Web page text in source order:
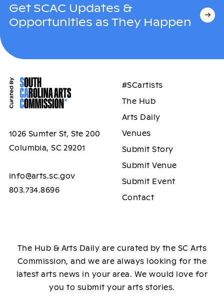
Get SCAC Updates &
Opportunities as They Happen
1026 Sumter St, Ste 200
Columbia, SC 29201
info@arts.sc.gov
803.734.8696
#SCartists
The Hub
Arts Daily
Venues
Submit Story
Submit Venue
Submit Event
Contact
The Hub & Arts Daily are curated by the SC Arts
Commission, and we are always looking for the
latest arts news in your area. We would love for
you to submit your arts stories.